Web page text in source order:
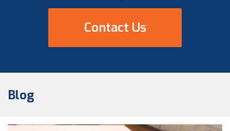
Contact Us
Blog